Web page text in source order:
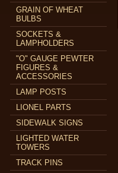
GRAIN OF WHEAT
BULBS
SOCKETS &
LAMPHOLDERS
"O" GAUGE PEWTER
FIGURES &
ACCESSORIES
LAMP POSTS
LIONEL PARTS
SIDEWALK SIGNS
LIGHTED WATER
TOWERS
TRACK PINS